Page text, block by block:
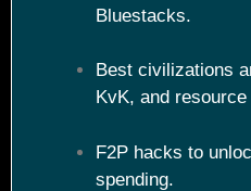
Bluestacks.
Best civilizations
KvK, and
F2P hacks to
spending.